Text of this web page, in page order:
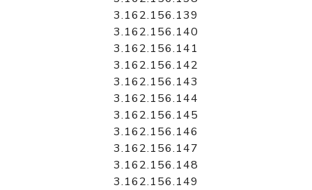
3.162.156.139
3.162.156.140
3.162.156.141
3.162.156.142
3.162.156.143
3.162.156.144
3.162.156.145
3.162.156.146
3.162.156.147
3.162.156.148
3.162.156.149